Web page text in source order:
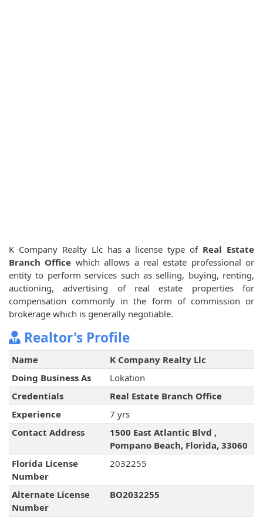
K Company Realty Llc has a license type of Real Estate
Branch Office which allows a real estate professional or
entity to perform services such as selling, buying, renting,
auctioning, advertising of real estate properties for
compensation commonly in the form of commission or
brokerage which is generally negotiable.
Realtor's Profile
Name
K Company Realty Llc
Doing Business As
Lokation
Credentials
Real Estate Branch Office
Experience
7 yrs
Contact Address
1500 East Atlantic Blvd ,
Pompano Beach, Florida, 33060
Florida License
Number
2032255
Alternate License
Number
BO2032255